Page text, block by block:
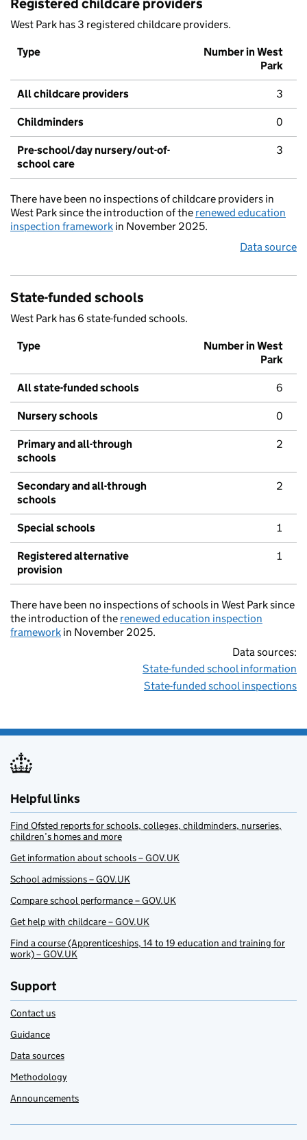
Registered childcare providers
West Park has 3 registered childcare providers.
Type
Number in West
Park
All childcare providers 3
Childminders 0
Pre-school/day nursery/out-of-
school care
3
There have been no inspections of childcare providers in
West Park since the introduction of the renewed education
inspection framework in November 2025.
Data source
State-funded schools
West Park has 6 state-funded schools.
Type
Number in West
Park
All state-funded schools 6
Nursery schools 0
Primary and all-through
schools
2
Secondary and all-through
schools
2
Special schools 1
Registered alternative
provision
1
There have been no inspections of schools in West Park since
the introduction of the renewed education inspection
framework in November 2025.
Data sources:
State-funded school information
State-funded school inspections
Helpful links
Find Ofsted reports for schools, colleges, childminders, nurseries,
children’s homes and more
Get information about schools – GOV.UK
School admissions – GOV.UK
Compare school performance – GOV.UK
Get help with childcare – GOV.UK
Find a course (Apprenticeships, 14 to 19 education and training for
work) – GOV.UK
Support
Contact us
Guidance
Data sources
Methodology
Announcements